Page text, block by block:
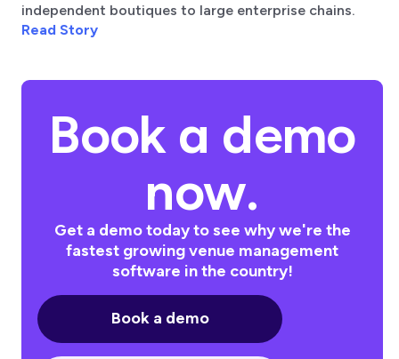
independent boutiques to large enterprise chains.
Read Story
Book a demo
now.
Get a demo today to see why we're the
fastest growing venue management
software in the country!
Book a demo